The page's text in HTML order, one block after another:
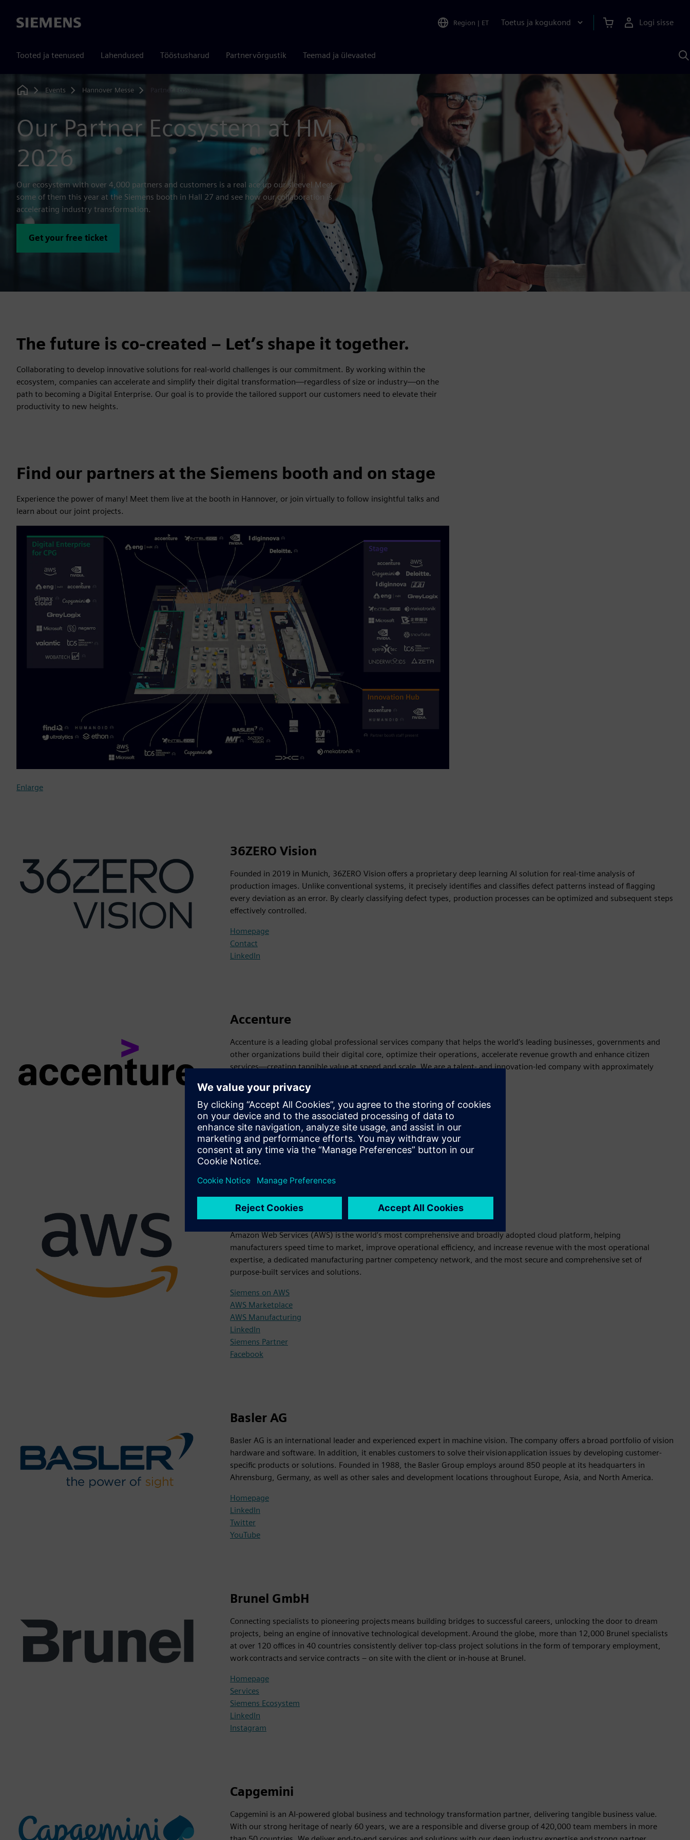
Siemens Region | ET Toetus ja kogukond Logi sisse
Tooted ja teenused Lahendused Tööstusharud Partnervõrgustik Teemad ja ülevaated
Home
Events Hannover Messe Partner Ecosystem
Our Partner Ecosystem at HM
2026
Our ecosystem with over 4,000 partners and customers is a real ace up our sleeve! Meet
some of them this year at the Siemens booth in Hall 27 and see how our collaboration is
accelerating industry transformation.
Get your free ticket
The future is co-created – Let’s shape it together.
Collaborating to develop innovative solutions for real-world challenges is our commitment. By working within the
ecosystem, companies can accelerate and simplify their digital transformation—regardless of size or industry—on the
path to becoming a Digital Enterprise. Our goal is to provide the tailored support our customers need to elevate their
productivity to new heights.
Find our partners at the Siemens booth and on stage
Experience the power of many! Meet them live at the booth in Hannover, or join virtually to follow insightful talks and
learn about our joint projects.
Enlarge
36ZERO Vision
Founded in 2019 in Munich, 36ZERO Vision offers a proprietary deep learning AI solution for real-time analysis of
production images. Unlike conventional systems, it precisely identifies and classifies defect patterns instead of flagging
every deviation as an error. By clearly classifying defect types, production processes can be optimized and subsequent steps
effectively controlled.
Homepage
Contact
LinkedIn
Accenture
Accenture is a leading global professional services company that helps the world’s leading businesses, governments and
other organizations build their digital core, optimize their operations, accelerate revenue growth and enhance citizen
services—creating tangible value at speed and scale. We are a talent- and innovation-led company with approximately
Homepage
Siemens Partner
LinkedIn
X
Instagram
Amazon Web Services (AWS)
Amazon Web Services (AWS) is the world’s most comprehensive and broadly adopted cloud platform, helping
manufacturers speed time to market, improve operational efficiency, and increase revenue with the most operational
expertise, a dedicated manufacturing partner competency network, and the most secure and comprehensive set of
purpose-built services and solutions.
Siemens on AWS
AWS Marketplace
AWS Manufacturing
LinkedIn
Siemens Partner
Facebook
Basler AG
Basler AG is an international leader and experienced expert in machine vision. The company offers a broad portfolio of vision
hardware and software. In addition, it enables customers to solve their vision application issues by developing customer-
specific products or solutions. Founded in 1988, the Basler Group employs around 850 people at its headquarters in
Ahrensburg, Germany, as well as other sales and development locations throughout Europe, Asia, and North America.
Homepage
LinkedIn
Twitter
YouTube
Brunel GmbH
Connecting specialists to pioneering projects means building bridges to successful careers, unlocking the door to dream
projects, being an engine of innovative technological development. Around the globe, more than 12,000 Brunel specialists
at over 120 offices in 40 countries consistently deliver top-class project solutions in the form of temporary employment,
work contracts and service contracts – on site with the client or in-house at Brunel.
Homepage
Services
Siemens Ecosystem
LinkedIn
Instagram
Capgemini
Capgemini is an AI-powered global business and technology transformation partner, delivering tangible business value.
With our strong heritage of nearly 60 years, we are a responsible and diverse group of 420,000 team members in more